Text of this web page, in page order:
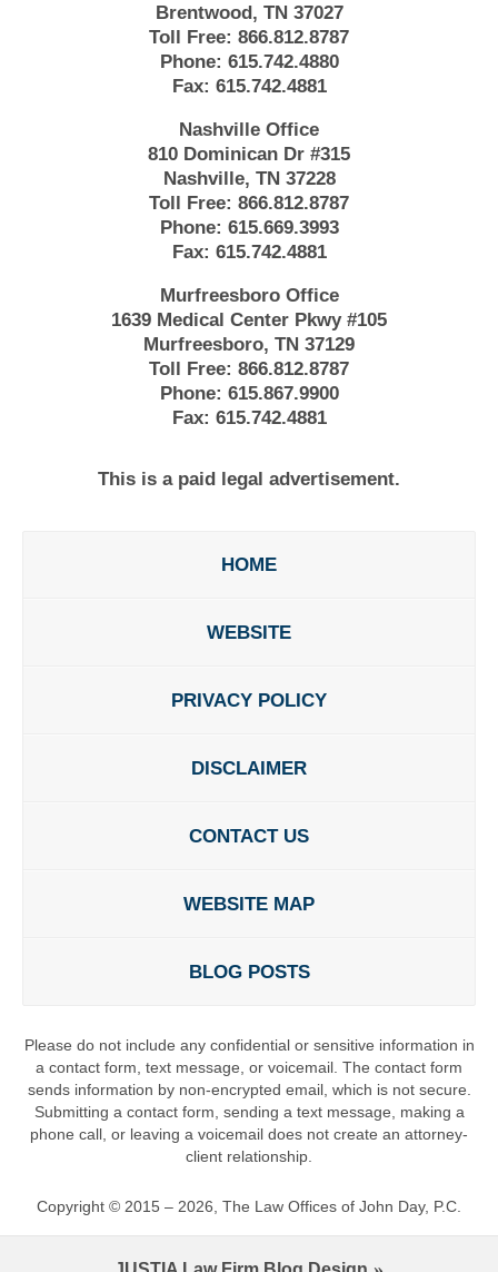
Brentwood, TN 37027
Toll Free: 866.812.8787
Phone: 615.742.4880
Fax: 615.742.4881
Nashville Office
810 Dominican Dr #315
Nashville, TN 37228
Toll Free: 866.812.8787
Phone: 615.669.3993
Fax: 615.742.4881
Murfreesboro Office
1639 Medical Center Pkwy #105
Murfreesboro, TN 37129
Toll Free: 866.812.8787
Phone: 615.867.9900
Fax: 615.742.4881
This is a paid legal advertisement.
HOME
WEBSITE
PRIVACY POLICY
DISCLAIMER
CONTACT US
WEBSITE MAP
BLOG POSTS
Please do not include any confidential or sensitive information in
a contact form, text message, or voicemail. The contact form
sends information by non-encrypted email, which is not secure.
Submitting a contact form, sending a text message, making a
phone call, or leaving a voicemail does not create an attorney-
client relationship.
Copyright © 2015 – 2026 The Law Offices of John Day, P.C.